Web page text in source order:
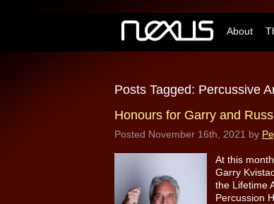
About
Posts Tagged: Percussive
Honours for Garry and
Posted November 16th, 2021 by
At this
Garry
the Lifetime
Percussion